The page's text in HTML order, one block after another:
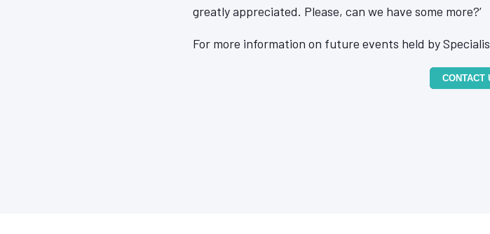
greatly appreciated. Please, can we have some more?’
For more information on future events held by
CONTACT